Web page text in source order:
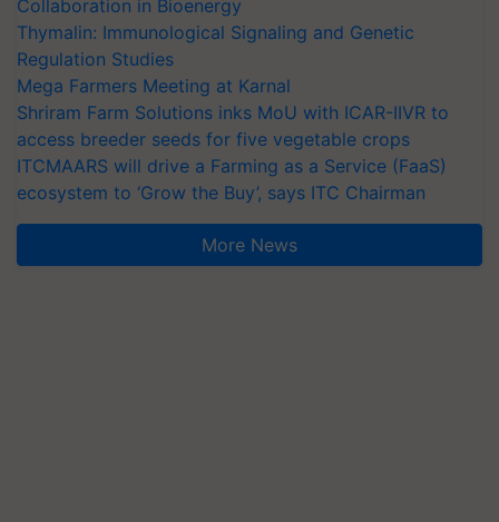
Collaboration in Bioenergy
Thymalin: Immunological Signaling and Genetic
Regulation Studies
Mega Farmers Meeting at Karnal
Shriram Farm Solutions inks MoU with ICAR-IIVR to
access breeder seeds for five vegetable crops
ITCMAARS will drive a Farming as a Service (FaaS)
ecosystem to ‘Grow the Buy’, says ITC Chairman
More News